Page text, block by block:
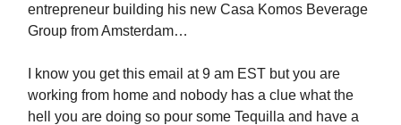
entrepreneur building his new Casa Komos Beverage
Group from Amsterdam…
I know you get this email at 9 am EST but you are
working from home and nobody has a clue what the
hell you are doing so pour some Tequilla and have a